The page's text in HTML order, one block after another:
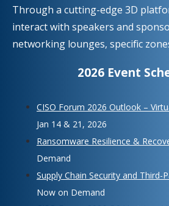
Through a cutting-edge 3D
interact with speakers and
networking lounges, specific
2026 Event
CISO Forum 2026 Outlook –
Jan 14 & 21, 2026
Ransomware Resilience &
Demand
Supply Chain Security and Third-
Now on Demand